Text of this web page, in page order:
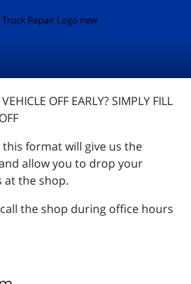
OFF EARLY? SIMPLY FILL
format will give us the
allow you to drop your
at the shop.
the shop during office hours